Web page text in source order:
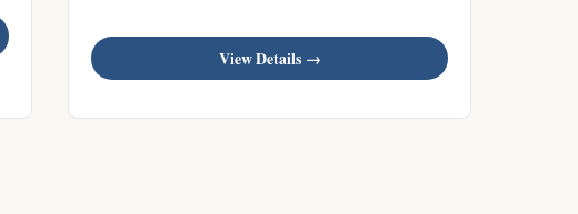
View Details →